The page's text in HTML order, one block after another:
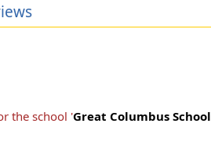
the school 'Great Columbus School